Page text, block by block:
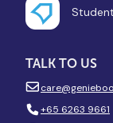
Student
TALK TO US
+65 6263 9661